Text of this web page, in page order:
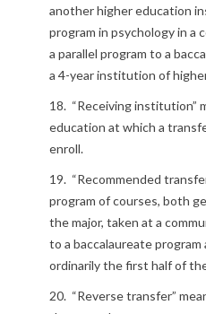
another higher education
program in psychology in a
a parallel program to a
a 4-year institution of
18. “Receiving institution”
education at which a
enroll.
19. “Recommended
program of courses, both
the major, taken at a
to a baccalaureate
ordinarily the first half of
20. “Reverse transfer”